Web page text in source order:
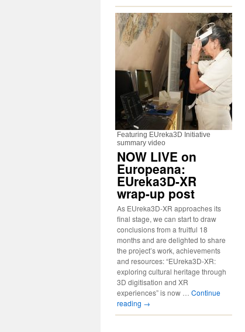
Featuring EUreka3D Initiative
summary video
NOW LIVE on
Europeana:
EUreka3D-XR
wrap-up post
As EUreka3D-XR approaches its
final stage, we can start to draw
conclusions from a fruitful 18
months and are delighted to share
the project’s work, achievements
and resources: “EUreka3D-XR:
exploring cultural heritage through
3D digitisation and XR
experiences” is now … Continue
reading →